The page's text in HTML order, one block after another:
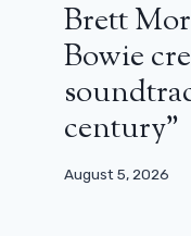
Lee Unkrich
similarities
Brett
Bowie
century”
August 5, 2026